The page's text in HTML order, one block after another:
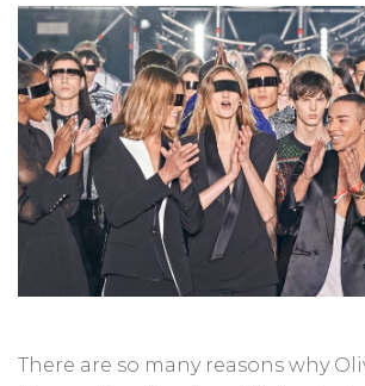
There are so many reasons why